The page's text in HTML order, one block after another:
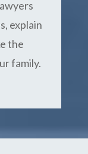
explain
the
family.